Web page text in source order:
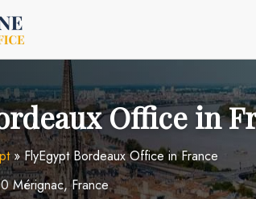
Office in
»FlyEgypt Bordeaux Office in France
Mérignac, France